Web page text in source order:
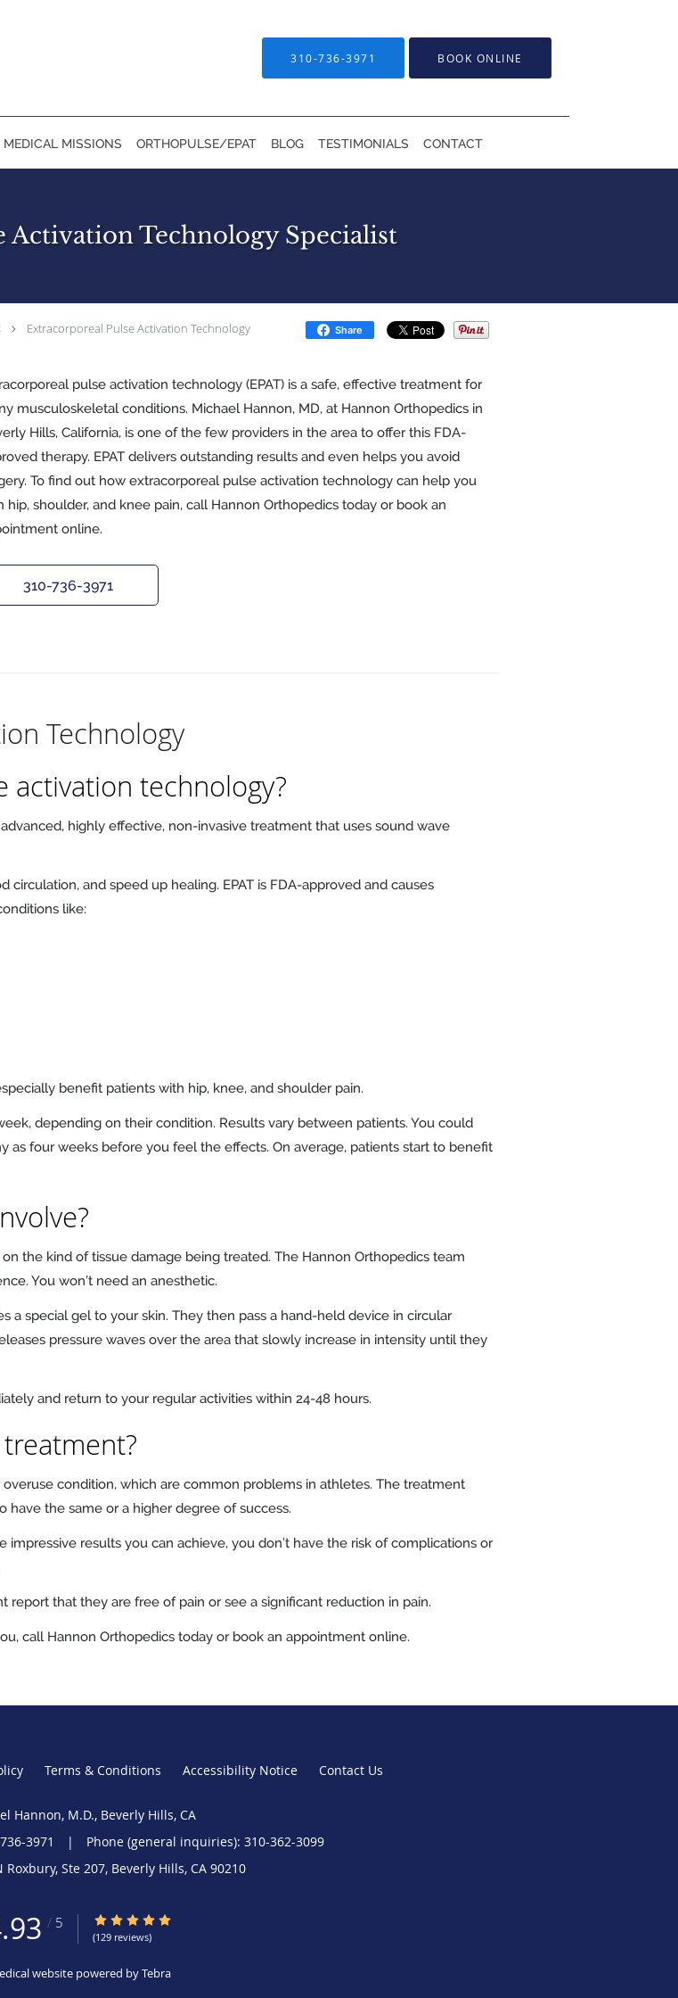
310-736-3971 BOOK ONLINE
MEDICAL MISSIONS ORTHOPULSE/EPAT BLOG TESTIMONIALS CONTACT
Activation Technology Specialist
Extracorporeal Pulse Activation Technology Share
pulse activation technology (EPAT) is a safe, effective treatment for
musculoskeletal conditions. Michael Hannon, MD, at Hannon Orthopedics in
Hills, California, is one of the few providers in the area to offer this FDA-
therapy. EPAT delivers outstanding results and even helps you avoid
To find out how extracorporeal pulse activation technology can help you
hip, shoulder, and knee pain, call Hannon Orthopedics today or book an
online.
310-736-3971
Technology
activation technology?
highly effective, non-invasive treatment that uses sound wave
and speed up healing. EPAT is FDA-approved and causes
like:
benefit patients with hip, knee, and shoulder pain.
depending on their condition. Results vary between patients. You could
as four weeks before you feel the effects. On average, patients start to benefit
the kind of tissue damage being treated. The Hannon Orthopedics team
You won’t need an anesthetic.
a special gel to your skin. They then pass a hand-held device in circular
pressure waves over the area that slowly increase in intensity until they
and return to your regular activities within 24-48 hours.
condition, which are common problems in athletes. The treatment
have the same or a higher degree of success.
impressive results you can achieve, you don’t have the risk of complications or
report that they are free of pain or see a significant reduction in pain.
call Hannon Orthopedics today or book an appointment online.
Terms & Conditions Accessibility Notice Contact Us
Hannon, M.D., Beverly Hills, CA
3971 |
Phone (general inquiries): 310-362-3099
Roxbury, Ste 207, Beverly Hills, CA 90210
/ 5 4.93/5 Star Rating
(129 reviews)
website powered byTebra